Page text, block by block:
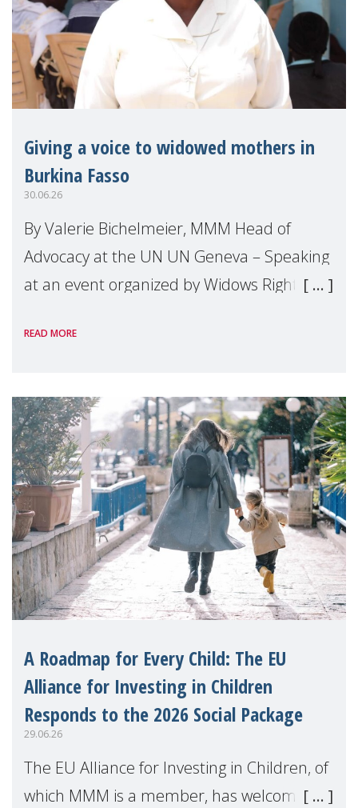
Giving a voice to widowed mothers in
Burkina Fasso
30.06.26
By Valerie Bichelmeier, MMM Head of
Advocacy at the UN UN Geneva – Speaking
at an event organized by Widows Rights
READ MORE
A Roadmap for Every Child: The EU
Alliance for Investing in Children
Responds to the 2026 Social Package
29.06.26
The EU Alliance for Investing in Children, of
which MMM is a member, has welcomed